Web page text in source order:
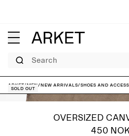
Search
ARKET/Men/New arrivals/Shoes and
Sold out
OVERSIZED
450